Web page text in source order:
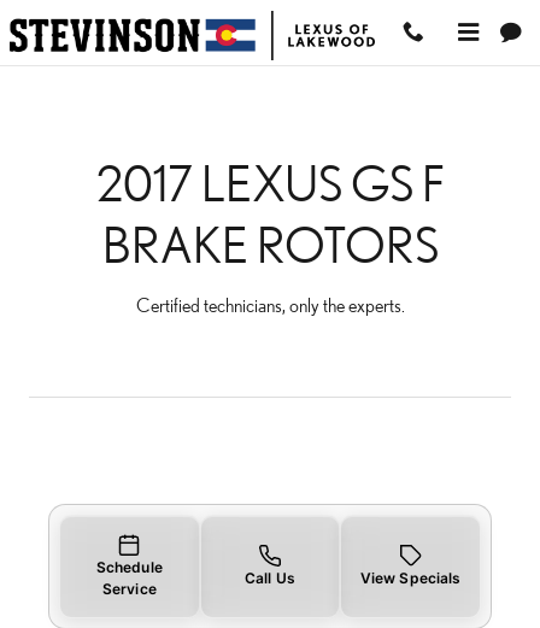
Skip to main content
2017 LEXUS GS F
2017 LEXUS GS F
BRAKE ROTORS
Certified technicians, only the experts.
Schedule
Service
Call Us View Specials